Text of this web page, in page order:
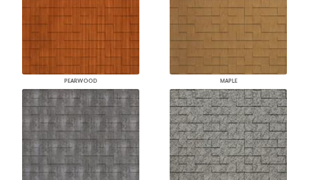
PEARWOOD MAPLE